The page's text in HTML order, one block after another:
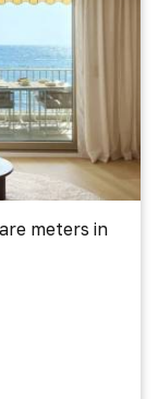
meters in